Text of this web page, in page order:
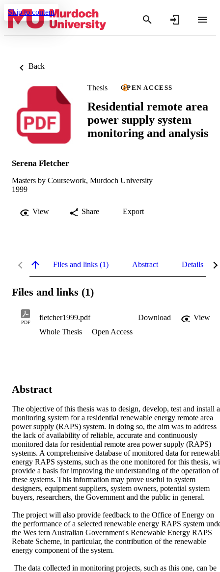
Skip to content
Back
Thesis OPEN ACCESS
Residential remote area
power supply system
monitoring and analysis
Serena Fletcher
Masters by Coursework, Murdoch University
1999
View Share Export
Files and links (1) Abstract Details
Files and links (1)
PDF
fletcher1999.pdf Download
View
Whole Thesis
Open Access
Abstract
The objective of this thesis was to design, develop, test and install a
monitoring system for a residential renewable energy remote area
power supply (RAPS) system. In doing so, the aim was to address
the lack of availability of reliable, accurate and continuously
monitored data for residential remote area power supply (RAPS)
systems. A comprehensive database of monitored data for
energy RAPS systems, such as the one monitored for this thesis,
provide a basis for improving the understanding of the operation of
these systems. This information may prove useful to system
designers, equipment suppliers, system owners, potential system
buyers, researchers, the Government and the public in general.
The project will also provide feedback to the Office of Energy on
the performance of a selected renewable energy RAPS system
the Wes tern Australian Government's Renewable Energy RAPS
Rebate Scheme, in particular, the contribution of the renewable
energy component of the system.